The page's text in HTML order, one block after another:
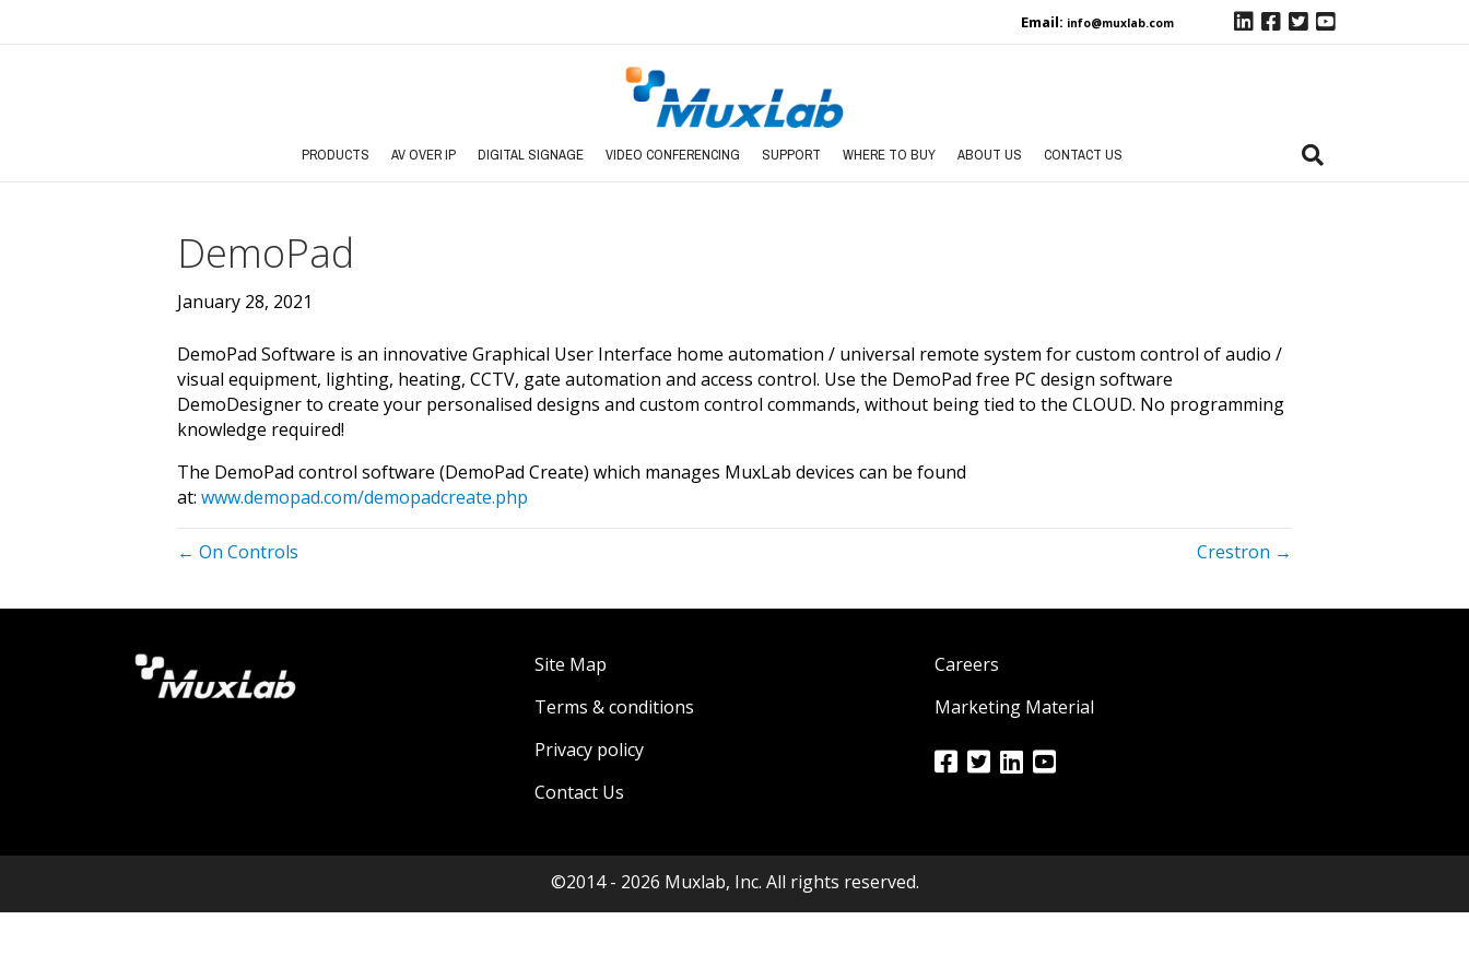
Email: info@muxlab.com
PRODUCTS AV OVER IP DIGITAL SIGNAGE VIDEO CONFERENCING SUPPORT WHERE TO BUY ABOUT US CONTACT US
DemoPad
January 28, 2021
DemoPad Software is an innovative Graphical User Interface home automation / universal remote system for custom control of audio /
visual equipment, lighting, heating, CCTV, gate automation and access control. Use the DemoPad free PC design software
DemoDesigner to create your personalised designs and custom control commands, without being tied to the CLOUD. No programming
knowledge required!
The DemoPad control software (DemoPad Create) which manages MuxLab devices can be found
at: www.demopad.com/demopadcreate.php
← On Controls Crestron →
Site Map
Terms & conditions
Privacy policy
Contact Us
Careers
Marketing Material
©2014 - 2026 Muxlab, Inc. All rights reserved.